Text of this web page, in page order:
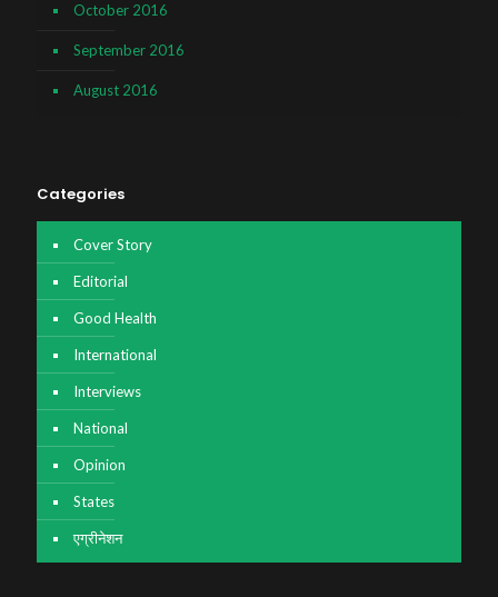
October 2016
September 2016
August 2016
Categories
Cover Story
Editorial
Good Health
International
Interviews
National
Opinion
States
एग्रीनेशन